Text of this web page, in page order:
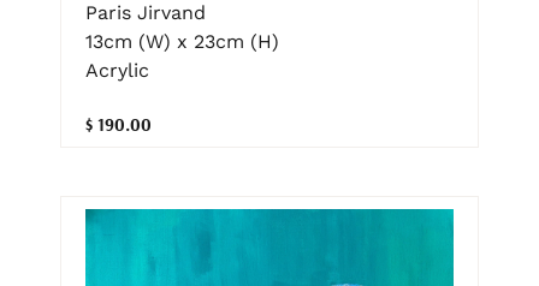
Paris Jirvand
13cm (W) x 23cm (H)
Acrylic
$ 190.00